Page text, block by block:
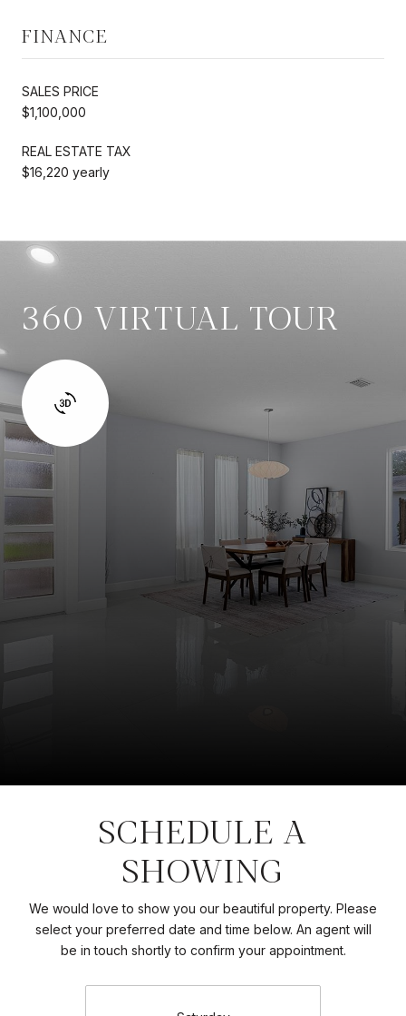
FINANCE
SALES PRICE
$1,100,000
REAL ESTATE TAX
$16,220 yearly
360 VIRTUAL TOUR
SCHEDULE A
SHOWING
We would love to show you our beautiful property. Please
select your preferred date and time below. An agent will
be in touch shortly to confirm your appointment.